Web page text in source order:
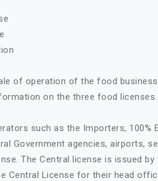
of operation of the food
on the three food licenses.
such as the Importers, 100%
Government agencies, airports,
The Central license is issued by
Central License for their head